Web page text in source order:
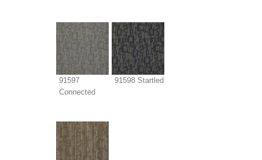
91597
Connected
91598 Startled